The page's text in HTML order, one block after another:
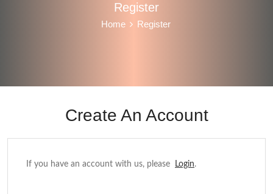
Register
Home Register
Create An Account
If you have an account with us, please Login.